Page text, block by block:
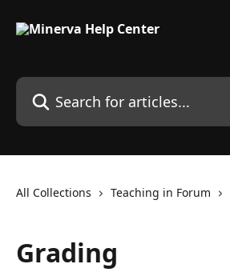
Search for articles...
All Collections Teaching in Forum
Grading